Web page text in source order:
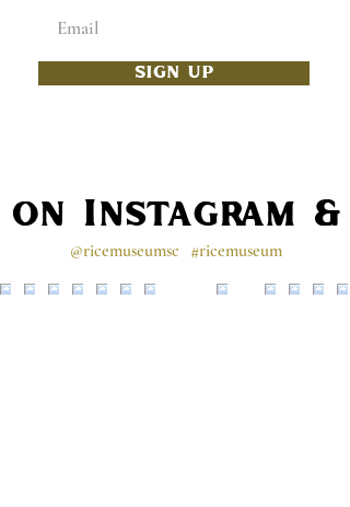
SIGN UP
Instagram &
#ricemuseum
@ricemuseumsc